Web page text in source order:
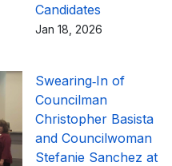
Candidates
Jan 18, 2026
Swearing‑In of
Councilman
Christopher Basista
and Councilwoman
Stefanie Sanchez at